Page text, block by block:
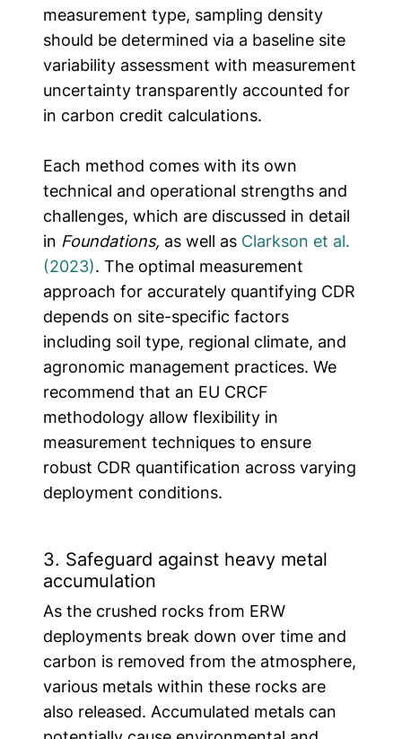
measurement type, sampling density
should be determined via a baseline site
variability assessment with measurement
uncertainty transparently accounted for
in carbon credit calculations.
Each method comes with its own
technical and operational strengths and
challenges, which are discussed in detail
in Foundations, as well as Clarkson et al.
(2023). The optimal measurement
approach for accurately quantifying CDR
depends on site-specific factors
including soil type, regional climate, and
agronomic management practices. We
recommend that an EU CRCF
methodology allow flexibility in
measurement techniques to ensure
robust CDR quantification across varying
deployment conditions.
3. Safeguard against heavy metal
accumulation
As the crushed rocks from ERW
deployments break down over time and
carbon is removed from the atmosphere,
various metals within these rocks are
also released. Accumulated metals can